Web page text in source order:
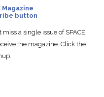
a single issue of SPACE
the magazine. Click the